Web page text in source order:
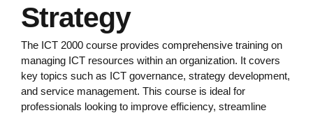
Strategy
The ICT 2000 course provides comprehensive training on
managing ICT resources within an organization. It covers
key topics such as ICT governance, strategy development,
and service management. This course is ideal for
professionals looking to improve efficiency, streamline